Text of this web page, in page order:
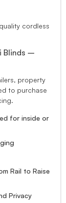
cordless
Blinds –
property
to purchase
for inside or
Rail to Raise
Privacy